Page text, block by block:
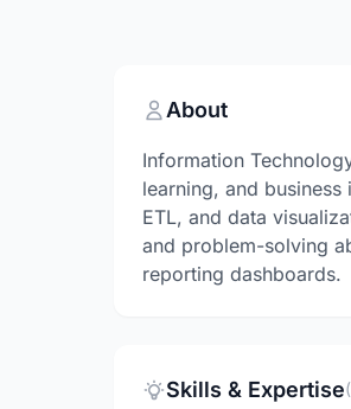
About
Information
learning, and
ETL, and data
and problem-solving
reporting dashboards.
Skills & Expertise